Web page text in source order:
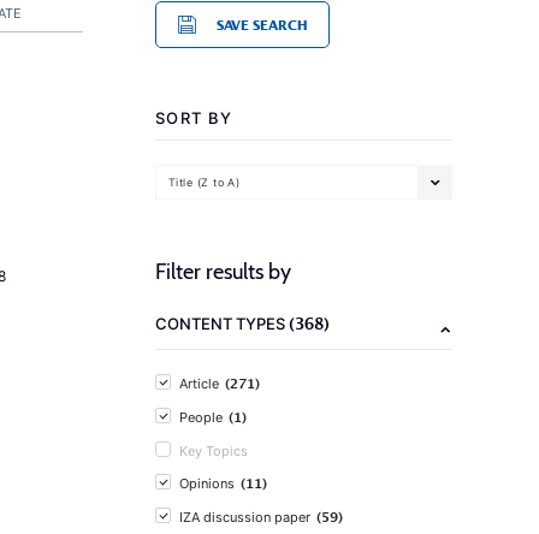
SAVE SEARCH
SORT BY
Title (Z to A)
Filter results by
CONTENT TYPES(368)
Article (271)
People (1)
Key Topics
Opinions (11)
IZA discussion paper (59)